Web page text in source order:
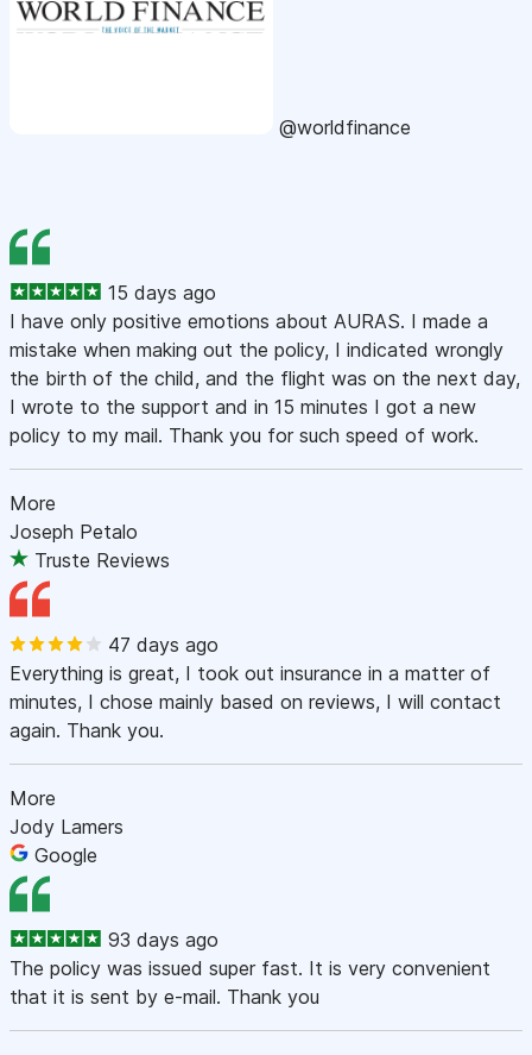
@worldfinance
15 days ago
I have only positive emotions about AURAS. I made a
mistake when making out the policy, I indicated wrongly
the birth of the child, and the flight was on the next day,
I wrote to the support and in 15 minutes I got a new
policy to my mail. Thank you for such speed of work.
More
Joseph Petalo
Truste Reviews
47 days ago
Everything is great, I took out insurance in a matter of
minutes, I chose mainly based on reviews, I will contact
again. Thank you.
More
Jody Lamers
Google
93 days ago
The policy was issued super fast. It is very convenient
that it is sent by e-mail. Thank you